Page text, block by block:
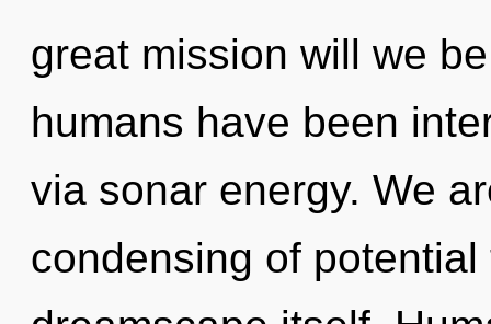
great mission will we
humans have been
via sonar energy. We
condensing of